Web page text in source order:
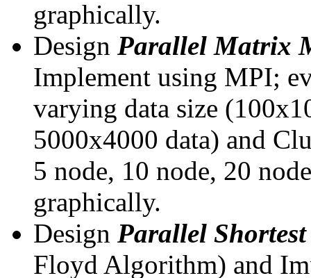
graphically.
Design Parallel Matrix
Implement using MPI;
varying data size
5000x4000 data) and
5 node, 10 node, 20
graphically.
Design Parallel
Floyd Algorithm) and